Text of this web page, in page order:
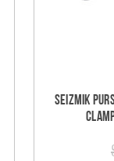
Seizmik